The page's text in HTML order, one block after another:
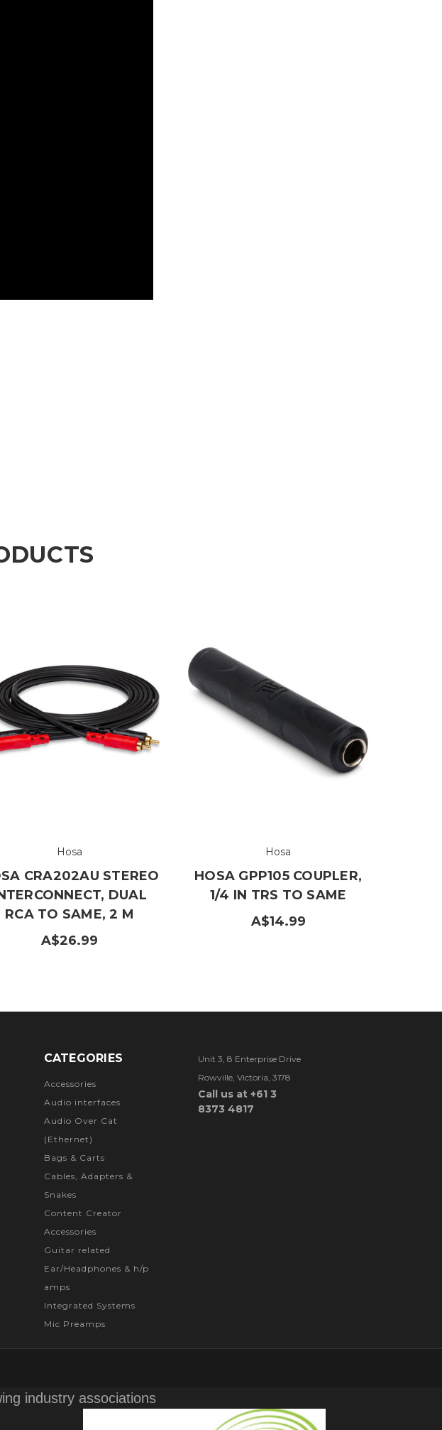
Hosa
CRA202AU STEREO
DUAL
RCA TO SAME, 2 M
A$26.99
Hosa
HOSA GPP105 COUPLER,
1/4 IN TRS TO SAME
A$14.99
CATEGORIES
Accessories
Audio interfaces
Audio Over Cat
(Ethernet)
Bags & Carts
Cables, Adapters &
Snakes
Content Creator
Accessories
Guitar related
Ear/Headphones & h/p
amps
Integrated Systems
Mic Preamps
Unit 3, 8 Enterprise Drive
Rowville, Victoria, 3178
Call us at +61 3
8373 4817
industry associations